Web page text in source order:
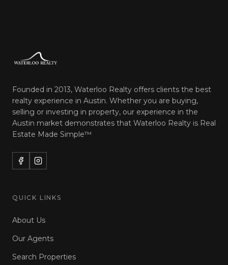
Founded in 2013, Waterloo Realty offers clients the best
realty experience in Austin. Whether you are buying,
selling or investing in property, our experience in the
Austin market demonstrates that Waterloo Realty is Real
Estate Made Simple™
QUICK LINKS
About Us
Our Agents
Search Properties